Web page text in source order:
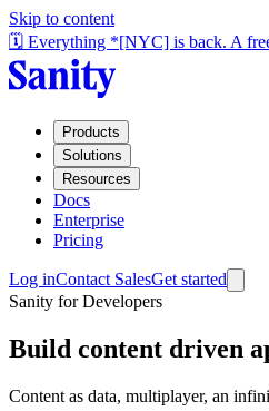
Skip to content
🗓️ Everything *[NYC] is back. A
Products
Solutions
Resources
Docs
Enterprise
Pricing
Log inContact SalesGet started
Sanity for Developers
Build content driven
Content as data, multiplayer, an